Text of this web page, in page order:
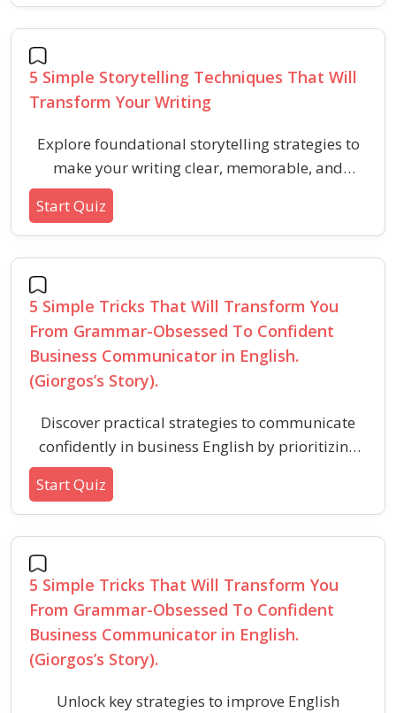
5 Simple Storytelling Techniques That Will
Transform Your Writing
Explore foundational storytelling strategies to
make your writing clear, memorable, and
engaging in verbal ability aptitude tests. Learn
how to use emotional resonance, analogies,
structure, sensory detail, and simplicity to
connect ideas effectively.
Start Quiz
5 Simple Tricks That Will Transform You
From Grammar-Obsessed To Confident
Business Communicator in English.
(Giorgos’s Story).
Discover practical strategies to communicate
confidently in business English by prioritizing
clarity and message over perfection. Learn the
essential mindset shifts and habits for
successful verbal ability in professional
settings.
Start Quiz
5 Simple Tricks That Will Transform You
From Grammar-Obsessed To Confident
Business Communicator in English.
(Giorgos’s Story).
Unlock key strategies to improve English